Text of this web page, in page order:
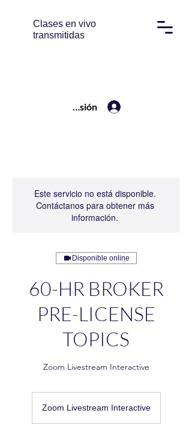
Clases en vivo
transmitidas
Iniciar sesión
Este servicio no está disponible.
Contáctanos para obtener más
información.
Disponible online
60-HR BROKER
PRE-LICENSE
TOPICS
Zoom Livestream Interactive
Zoom Livestream Interactive